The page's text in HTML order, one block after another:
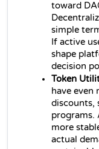
toward
simple
If active
shape
decision
Token
have even
discounts,
programs.
more
actual